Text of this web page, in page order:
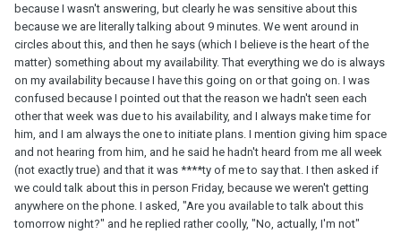
because I wasn't answering, but clearly he was sensitive about this
because we are literally talking about 9 minutes. We went around in
circles about this, and then he says (which I believe is the heart of the
matter) something about my availability. That everything we do is always
on my availability because I have this going on or that going on. I was
confused because I pointed out that the reason we hadn't seen each
other that week was due to his availability, and I always make time for
him, and I am always the one to initiate plans. I mention giving him space
and not hearing from him, and he said he hadn't heard from me all week
(not exactly true) and that it was ****ty of me to say that. I then asked if
we could talk about this in person Friday, because we weren't getting
anywhere on the phone. I asked, "Are you available to talk about this
tomorrow night?" and he replied rather coolly, "No, actually, I'm not"